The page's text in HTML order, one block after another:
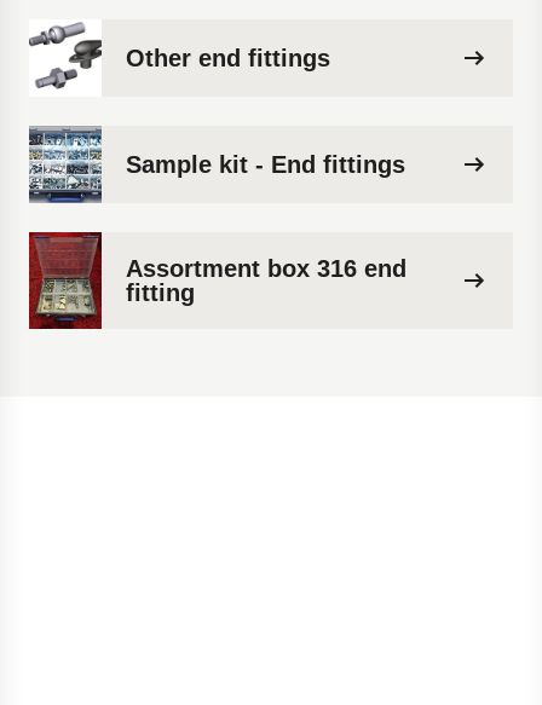
Other end fittings
Sample kit - End fittings
Assortment box 316 end
fitting